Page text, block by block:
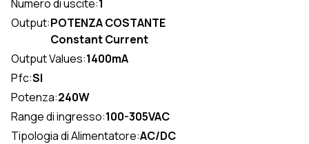
Numero di uscite:1
Output:POTENZA COSTANTE
Constant Current
Output Values:1400mA
Pfc:SI
Potenza:240W
Range di ingresso:100-305VAC
Tipologia di Alimentatore:AC/DC